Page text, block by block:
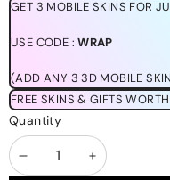
price
price
GET 3 MOBILE SKINS FOR
USE CODE :WRAP
(ADD ANY 3 3D MOBILE
FREE SKINS & GIFTS
Quantity
DecreaseIncrease